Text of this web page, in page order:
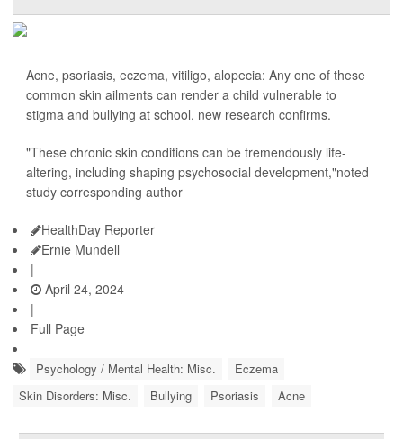
Acne, psoriasis, eczema, vitiligo, alopecia: Any one of these
common skin ailments can render a child vulnerable to
stigma and bullying at school, new research confirms.
"These chronic skin conditions can be tremendously life-
altering, including shaping psychosocial development,"noted
study corresponding author
HealthDay Reporter
Ernie Mundell
|
April 24, 2024
|
Full Page
Psychology / Mental Health: Misc.
Eczema
Skin Disorders: Misc.
Bullying Psoriasis Acne